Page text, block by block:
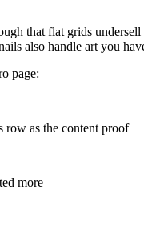
that flat grids undersell
also handle art you
page:
row as the content proof
more